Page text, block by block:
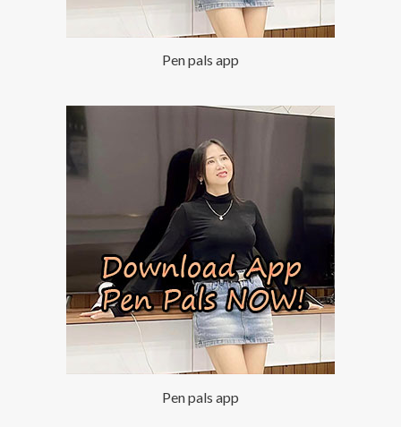
Pen pals app
Pen pals app